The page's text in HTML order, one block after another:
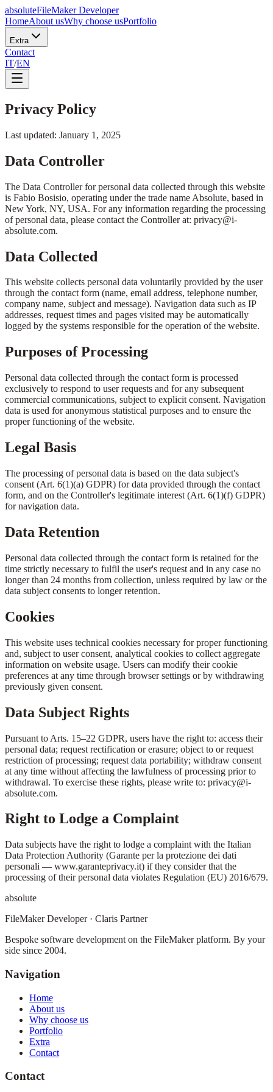
absoluteFileMaker Developer
HomeAbout usWhy choose usPortfolio
Extra
Contact
IT/EN
Privacy Policy
Last updated: January 1, 2025
Data Controller
The Data Controller for personal data collected through this website
is Fabio Bosisio, operating under the trade name Absolute, based in
New York, NY, USA. For any information regarding the processing
of personal data, please contact the Controller at: privacy@i-
absolute.com.
Data Collected
This website collects personal data voluntarily provided by the user
through the contact form (name, email address, telephone number,
company name, subject and message). Navigation data such as IP
addresses, request times and pages visited may be automatically
logged by the systems responsible for the operation of the website.
Purposes of Processing
Personal data collected through the contact form is processed
exclusively to respond to user requests and for any subsequent
commercial communications, subject to explicit consent. Navigation
data is used for anonymous statistical purposes and to ensure the
proper functioning of the website.
Legal Basis
The processing of personal data is based on the data subject's
consent (Art. 6(1)(a) GDPR) for data provided through the contact
form, and on the Controller's legitimate interest (Art. 6(1)(f) GDPR)
for navigation data.
Data Retention
Personal data collected through the contact form is retained for the
time strictly necessary to fulfil the user's request and in any case no
longer than 24 months from collection, unless required by law or the
data subject consents to longer retention.
Cookies
This website uses technical cookies necessary for proper functioning
and, subject to user consent, analytical cookies to collect aggregate
information on website usage. Users can modify their cookie
preferences at any time through browser settings or by withdrawing
previously given consent.
Data Subject Rights
Pursuant to Arts. 15–22 GDPR, users have the right to: access their
personal data; request rectification or erasure; object to or request
restriction of processing; request data portability; withdraw consent
at any time without affecting the lawfulness of processing prior to
withdrawal. To exercise these rights, please write to: privacy@i-
absolute.com.
Right to Lodge a Complaint
Data subjects have the right to lodge a complaint with the Italian
Data Protection Authority (Garante per la protezione dei dati
personali — www.garanteprivacy.it) if they consider that the
processing of their personal data violates Regulation (EU) 2016/679.
absolute
FileMaker Developer · Claris Partner
Bespoke software development on the FileMaker platform. By your
side since 2004.
Navigation
Home
About us
Why choose us
Portfolio
Extra
Contact
Contact